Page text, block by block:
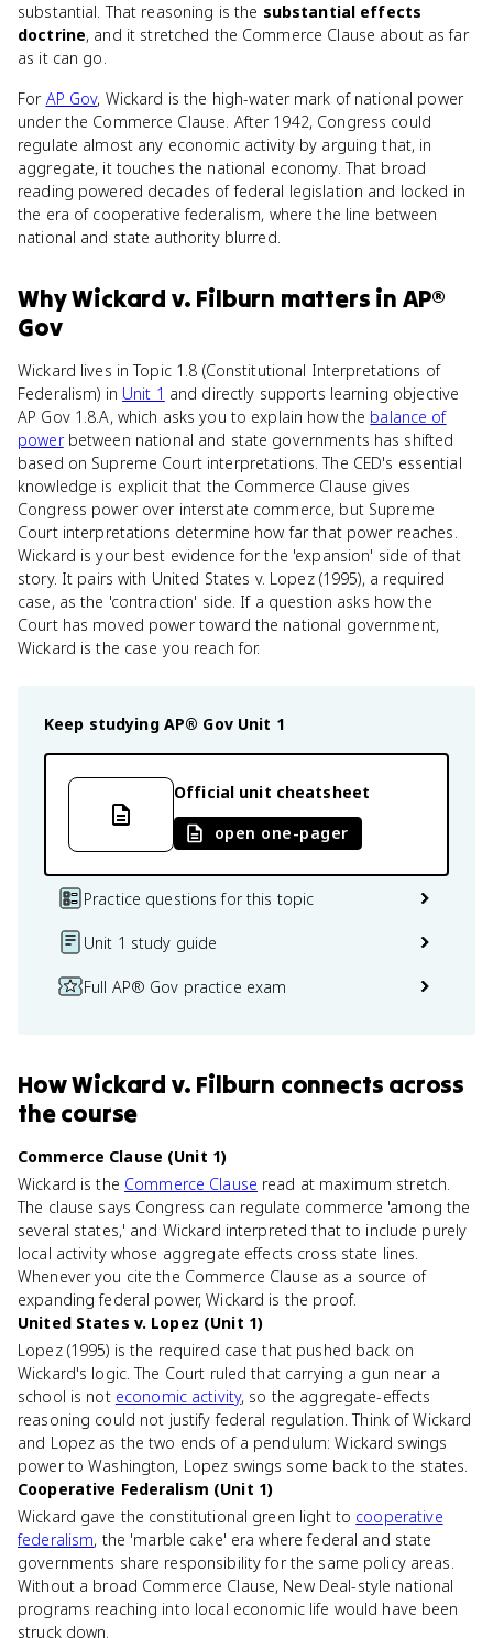
substantial. That reasoning is the substantial effects
doctrine, and it stretched the Commerce Clause about as far
as it can go.
For AP Gov, Wickard is the high-water mark of national power
under the Commerce Clause. After 1942, Congress could
regulate almost any economic activity by arguing that, in
aggregate, it touches the national economy. That broad
reading powered decades of federal legislation and locked in
the era of cooperative federalism, where the line between
national and state authority blurred.
WhyWickard v. Filburn matters in AP®
Gov
Wickard lives in Topic 1.8 (Constitutional Interpretations of
Federalism) in Unit 1 and directly supports learning objective
AP Gov 1.8.A, which asks you to explain how the balance of
powerbetween national and state governments has shifted
based on Supreme Court interpretations. The CED's essential
knowledge is explicit that the Commerce Clause gives
Congress power over interstate commerce, but Supreme
Court interpretations determine how far that power reaches.
Wickard is your best evidence for the 'expansion' side of that
story. It pairs with United States v. Lopez (1995), a required
case, as the 'contraction' side. If a question asks how the
Court has moved power toward the national government,
Wickard is the case you reach for.
Keep studying AP® Gov Unit 1
Official unit cheatsheet
open one-pager
Practice questions for this topic
Unit 1 study guide
Full AP® Gov practice exam
HowWickard v. Filburn connects across
the course
Commerce Clause (Unit 1)
Wickard is the Commerce Clause read at maximum stretch.
The clause says Congress can regulate commerce 'among the
several states,' and Wickard interpreted that to include purely
local activity whose aggregate effects cross state lines.
Whenever you cite the Commerce Clause as a source of
expanding federal power, Wickard is the proof.
United States v. Lopez (Unit 1)
Lopez (1995) is the required case that pushed back on
Wickard's logic. The Court ruled that carrying a gun near a
school is not economic activity, so the aggregate-effects
reasoning could not justify federal regulation. Think of Wickard
and Lopez as the two ends of a pendulum: Wickard swings
power to Washington, Lopez swings some back to the states.
Cooperative Federalism (Unit 1)
Wickard gave the constitutional green light to cooperative
federalism, the 'marble cake' era where federal and state
governments share responsibility for the same policy areas.
Without a broad Commerce Clause, New Deal-style national
programs reaching into local economic life would have been
struck down.